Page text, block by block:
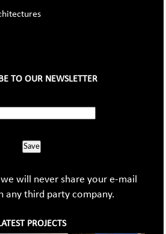
TO OUR NEWSLETTER
Save
will never share your e-mail
any third party company.
PROJECTS